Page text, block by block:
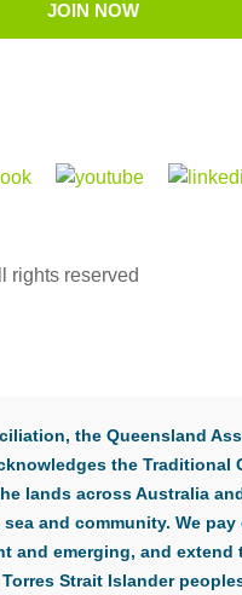
JOIN NOW
reserved
the Queensland
the Traditional
lands across Australia
and community. We pay
and emerging, and extend
Strait Islander